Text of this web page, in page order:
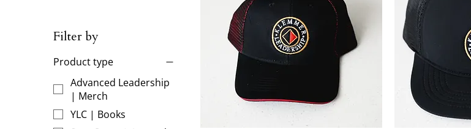
Filter by
Product type
Advanced Leadership
| Merch
YLC | Books